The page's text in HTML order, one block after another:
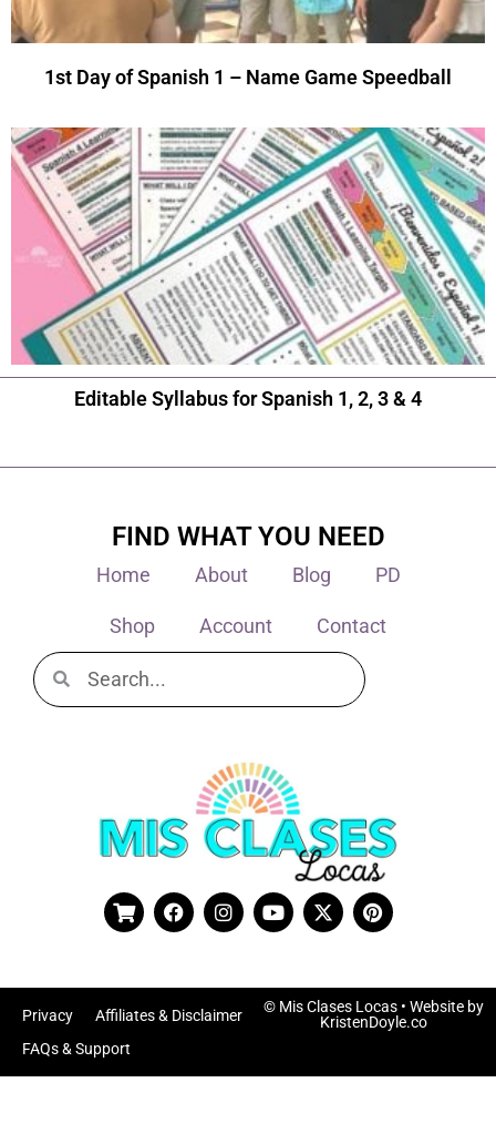
1st Day of Spanish 1 – Name Game Speedball
Editable Syllabus for Spanish 1, 2, 3 & 4
FIND WHAT YOU NEED
Home About Blog PD
Shop Account Contact
© Mis Clases Locas• Website by
KristenDoyle.co
Privacy
Affiliates & Disclaimer
FAQs & Support